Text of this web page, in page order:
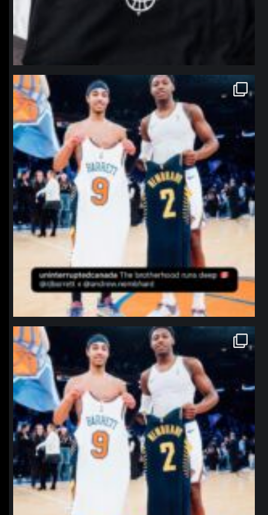
northpolehoops
Jan 12
northpolehoops
Jan 12